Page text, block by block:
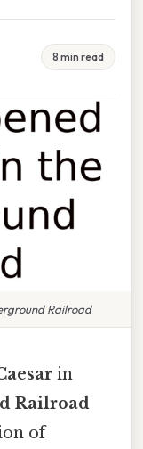
8 min read
Railroad
in
Railroad
of